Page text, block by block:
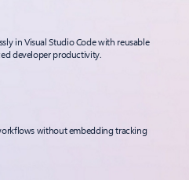
in Visual Studio Code with reusable
developer productivity.
without embedding tracking